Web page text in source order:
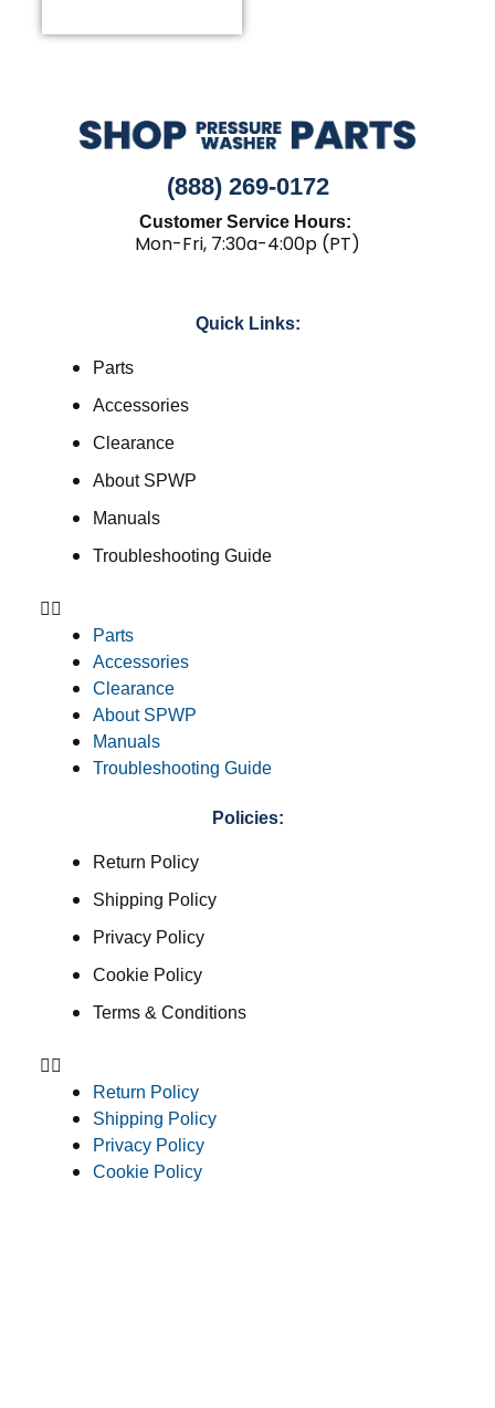
(888) 269-0172
Customer Service Hours:
Mon-Fri, 7:30a-4:00p (PT)
Quick Links:
Parts
Accessories
Clearance
About SPWP
Manuals
Troubleshooting Guide
Parts
Accessories
Clearance
About SPWP
Manuals
Troubleshooting Guide
Policies:
Return Policy
Shipping Policy
Privacy Policy
Cookie Policy
Terms & Conditions
Return Policy
Shipping Policy
Privacy Policy
Cookie Policy